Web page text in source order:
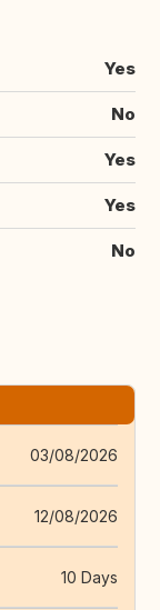
Yes
No
Yes
Yes
No
03/08/2026
12/08/2026
10 Days